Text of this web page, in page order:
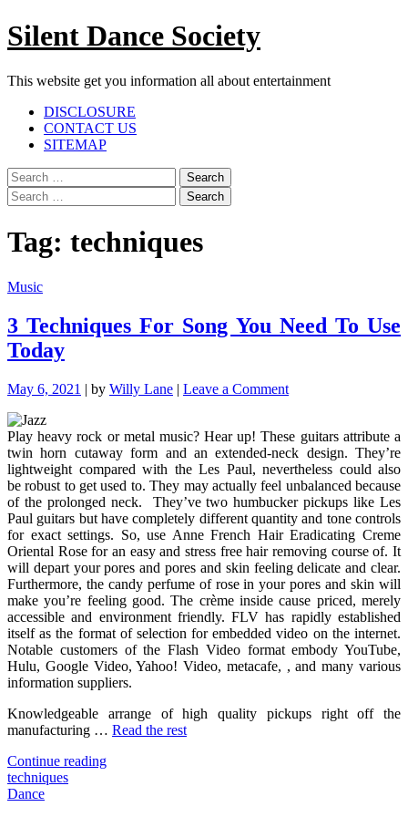
Skip
to
Silent Dance Society
This website get you information all about entertainment
Facebook
Twitter
Google
Plus
Linkedin
Instagram
YouTube
Pinterest
TumblrDISCLOSURE
CONTACT US
SITEMAP
Menu
Search
for:
Search
for:
Tag: techniques
Music
3 Techniques For Song You Need To Use
Today
May 6, 2021 | by Willy Lane | Leave a Commenton
For
Song
You
Need
To
Use
Today
Play heavy rock or metal music? Hear up! These guitars attribute a
twin horn cutaway form and an extended-neck design. They’re
lightweight compared with the Les Paul, nevertheless could also
be robust to get used to. They may actually feel unbalanced because
of the prolonged neck. They’ve two humbucker pickups like Les
Paul guitars but have completely different quantity and tone controls
for exact settings. So, use Anne French Hair Eradicating Creme
Oriental Rose for an easy and stress free hair removing course of. It
will depart your pores and pores and skin feeling delicate and clear.
Furthermore, the candy perfume of rose in your pores and skin will
make you’re feeling good. The crème inside cause priced, merely
accessible and environment friendly. FLV has rapidly established
itself as the format of selection for embedded video on the internet.
Notable customers of the Flash Video format embody YouTube,
Hulu, Google Video, Yahoo! Video, metacafe, , and many various
information suppliers.
Knowledgeable arrange of high quality pickups right off the
manufacturing … Read the rest
Continue reading"3
techniques
Dance